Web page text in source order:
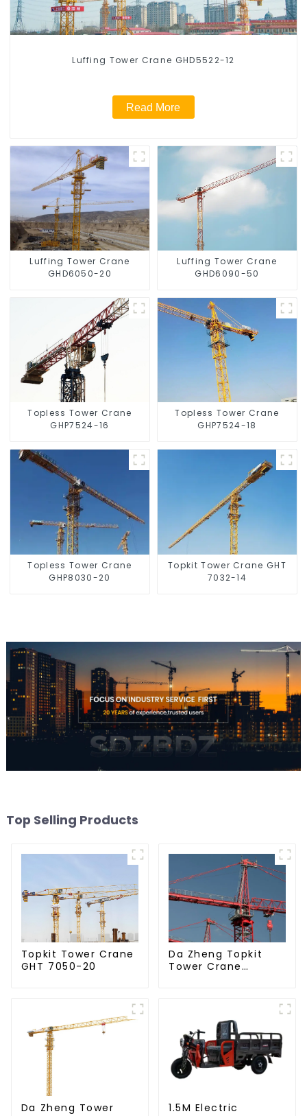
Luffing Tower Crane GHD5522-12
Read More
Luffing Tower Crane
GHD6050-20
Luffing Tower Crane
GHD6090-50
Topless Tower Crane
GHP7524-16
Topless Tower Crane
GHP7524-18
Topless Tower Crane
GHP8030-20
Topkit Tower Crane GHT
7032-14
Top Selling Products
Topkit Tower Crane
GHT 7050-20
Da Zheng Topkit
Tower Crane
Da Zheng Tower
1.5M Electric